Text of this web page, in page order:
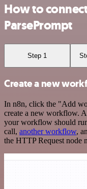
How to
ParsePrompt
Step 1
Create a new
In n8n, click the "Add
create a new workflow.
your workflow should
call, another workflow,
the HTTP Request node